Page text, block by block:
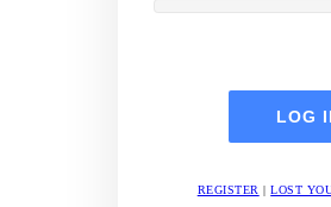
REGISTER |LOST